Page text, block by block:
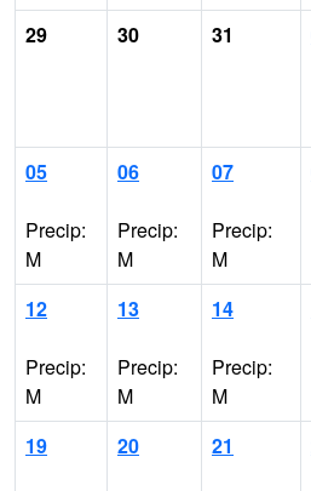
29
30 31
05
Precip:
M
06
Precip:
M
07
Precip:
M
12
Precip:
M
13
Precip:
M
14
Precip:
M
19 20 21